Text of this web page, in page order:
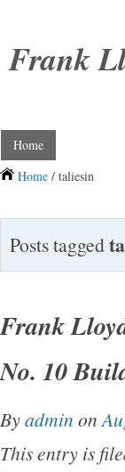
Frank
Home
Home / taliesin
Posts tagged
Frank
No. 10
Byadmin on
This entry is